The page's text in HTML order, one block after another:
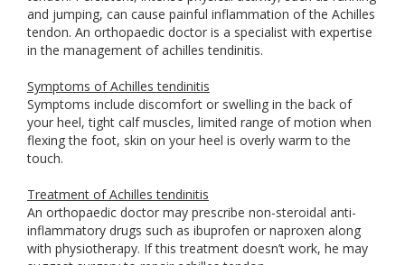
and jumping, can cause painful inflammation of the Achilles
tendon. An orthopaedic doctor is a specialist with expertise
in the management of achilles tendinitis.
Symptoms of Achilles tendinitis
Symptoms include discomfort or swelling in the back of
your heel, tight calf muscles, limited range of motion when
flexing the foot, skin on your heel is overly warm to the
touch.
Treatment of Achilles tendinitis
An orthopaedic doctor may prescribe non-steroidal anti-
inflammatory drugs such as ibuprofen or naproxen along
with physiotherapy. If this treatment doesn’t work, he may